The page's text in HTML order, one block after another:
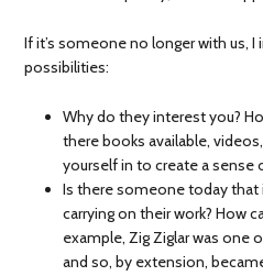
If it’s someone no longer with us,
possibilities:
Why do they interest you?
there books available,
yourself in to create a sense
Is there someone today that
carrying on their work? How
example, Zig Ziglar was one
and so, by extension,